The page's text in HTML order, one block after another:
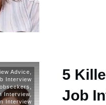
Advice
Interview
Interview
Interview
5
Job